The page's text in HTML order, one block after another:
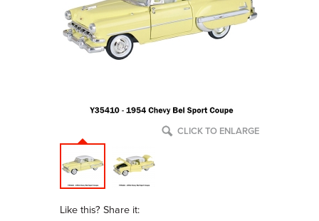
CLICK TO ENLARGE
Like this? Share it: